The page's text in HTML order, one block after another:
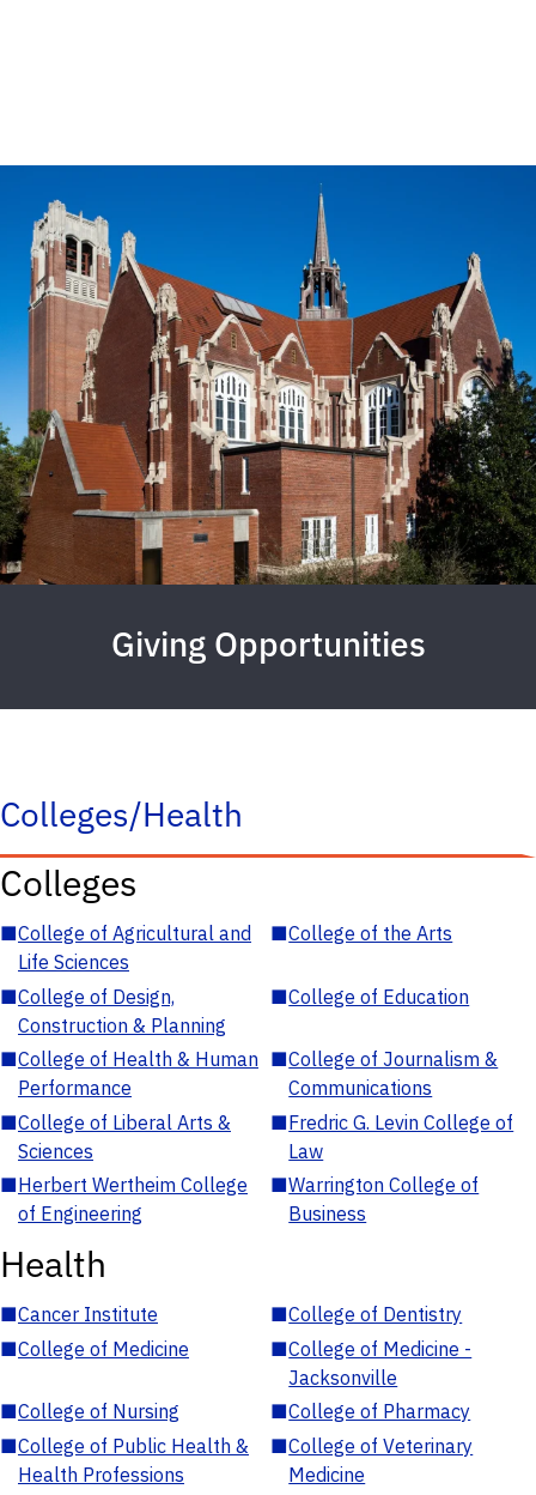
Giving Opportunities
Colleges/Health
Colleges
■College of Agricultural and
Life Sciences
■College of the Arts
■College of Design,
Construction & Planning
■College of Education
■College of Health & Human
Performance
■College of Journalism &
Communications
■College of Liberal Arts &
Sciences
■Fredric G. Levin College of
Law
■Herbert Wertheim College
of Engineering
■Warrington College of
Business
Health
■Cancer Institute ■College of Dentistry
■College of Medicine ■College of Medicine -
Jacksonville
■College of Nursing ■College of Pharmacy
■College of Public Health &
Health Professions
■College of Veterinary
Medicine